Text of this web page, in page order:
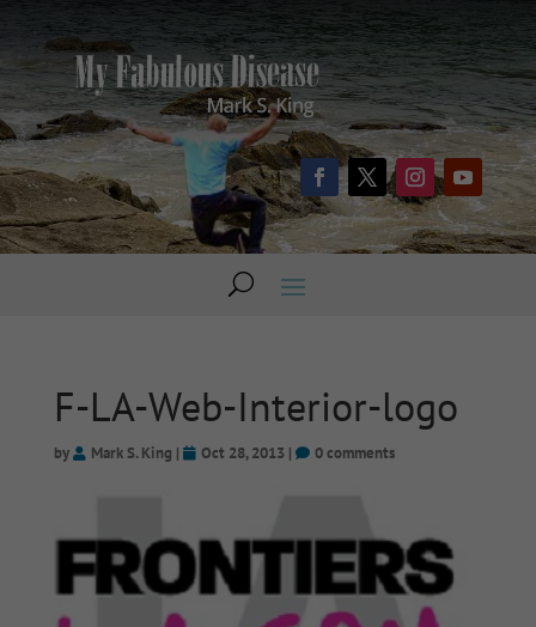
F-LA-Web-Interior-logo
by Mark S. King | Oct 28, 2013 | 0 comments